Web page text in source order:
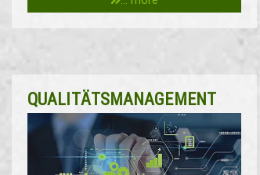
QUALITÄTSMANAGEMENT